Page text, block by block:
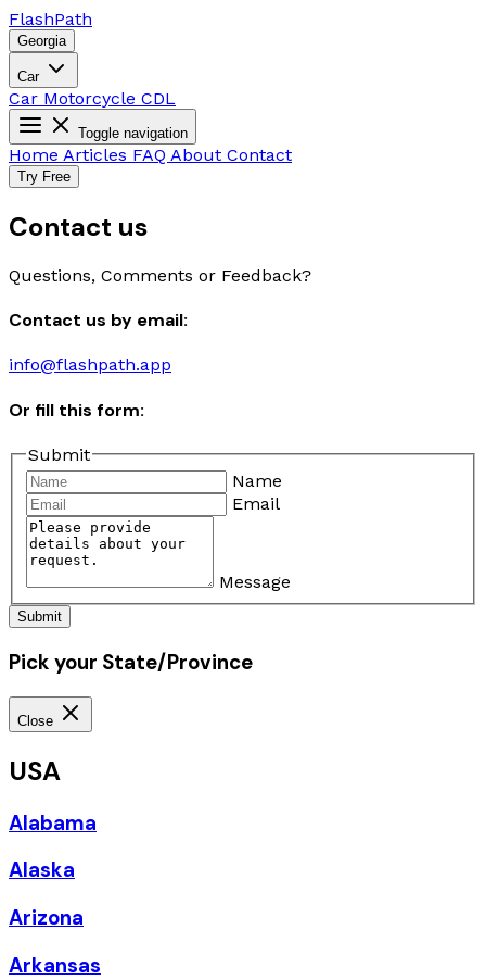
FlashPath
Georgia
Car
Car Motorcycle CDL
Toggle navigation
Home Articles FAQ About Contact
Try Free
Contact us
Questions, Comments or Feedback?
Contact us by email:
info@flashpath.app
Or fill this form:
Submit
Name
Email
Message
Submit
Pick your State/Province
Close
USA
Alabama
Alaska
Arizona
Arkansas